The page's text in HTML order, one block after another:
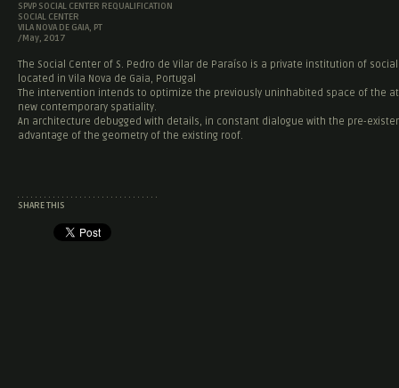
SPVP SOCIAL CENTER REQUALIFICATION
SOCIAL CENTER
VILA NOVA DE GAIA, PT
/May, 2017
The Social Center of S. Pedro de Vilar de Paraíso is a private institution of
located in Vila Nova de Gaia, Portugal
The intervention intends to optimize the previously uninhabited space of the
new contemporary spatiality.
An architecture debugged with details, in constant dialogue with the pre-
advantage of the geometry of the existing roof.
SHARE THIS